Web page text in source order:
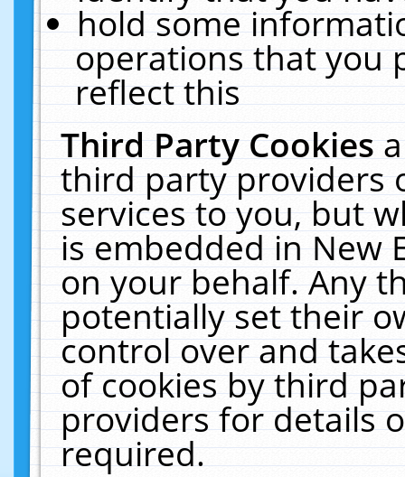
hold some
operations that you
reflect this
Third Party Cookies
third party providers
services to you, but
is embedded in New
on your behalf. Any
potentially set their
control over and
of cookies by third
providers for details
required.